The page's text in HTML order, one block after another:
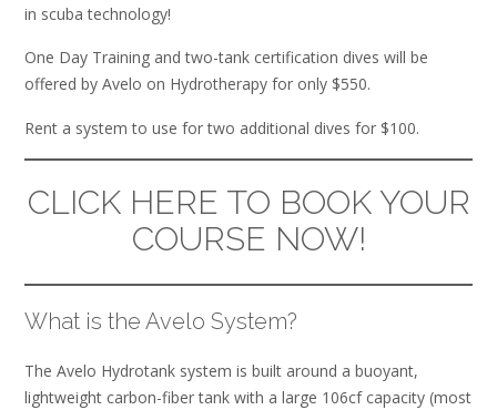
in scuba technology!
One Day Training and two-tank certification dives will be
offered by Avelo on Hydrotherapy for only $550.
Rent a system to use for two additional dives for $100.
CLICK HERE TO BOOK YOUR
COURSE NOW!
What is the Avelo System?
The Avelo Hydrotank system is built around a buoyant,
lightweight carbon-fiber tank with a large 106cf capacity (most